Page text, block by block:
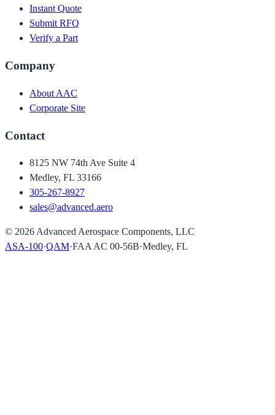
Instant Quote
Submit RFQ
Verify a Part
Company
About AAC
Corporate Site
Contact
8125 NW 74th Ave Suite 4
Medley, FL 33166
305-267-8927
sales@advanced.aero
© 2026 Advanced Aerospace Components, LLC
ASA-100·QAM·FAA AC 00-56B·Medley, FL